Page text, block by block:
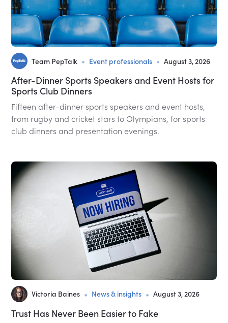
Team PepTalk • Event professionals • August 3, 2026
After-Dinner Sports Speakers and Event Hosts for
Sports Club Dinners
Fifteen after-dinner sports speakers and event hosts,
from rugby and cricket stars to Olympians, for sports
club dinners and presentation evenings.
Victoria Baines • News & insights • August 3, 2026
Trust Has Never Been Easier to Fake